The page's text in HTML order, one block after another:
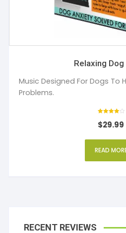
Relaxing
Music Designed For Dogs To
Problems.
4
out of 5
$29.99
READ
RECENT REVIEWS